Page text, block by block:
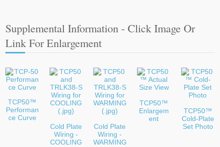
Supplemental Information - Click Image Or
Link For Enlargement
TCP50™
Performan
ce Curve
Cold Plate
Wiring -
COOLING
Cold Plate
Wiring -
WARMING
TCP50™
Enlargem
ent
TCP50™
Cold-Plate
Set Photo